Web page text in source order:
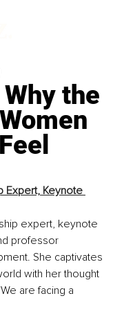
the
Expert, Keynote
expert, keynote
professor
She captivates
with her thought
are facing a